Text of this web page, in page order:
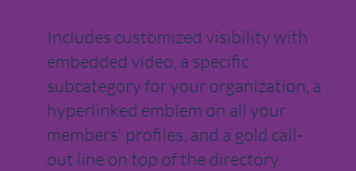
Includes customized visibility with
embedded video, a specific
subcategory for your organization, a
hyperlinked emblem on all your
members' profiles, and a gold call-
out line on top of the directory.